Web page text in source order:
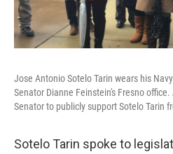
Jose Antonio Sotelo Tarin wears his
Senator Dianne Feinstein's Fresno
Senator to publicly support Sotelo Tarin
Sotelo Tarin spoke to